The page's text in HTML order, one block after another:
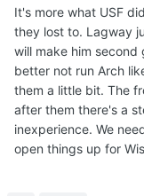
It's more what USF
they lost to. Lagway
will make him second
better not run Arch
them a little bit. The
after them there's a
inexperience. We
open things up for